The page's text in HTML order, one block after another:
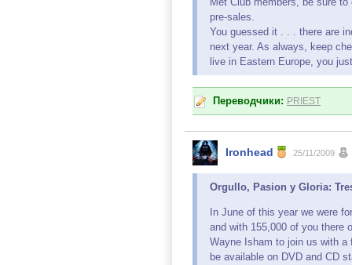
pre-sales.
You guessed it . . . there are
next year. As always, keep
live in Eastern Europe, you
Переводчики: PRIEST
Ironhead 25/11/2009
Orgullo, Pasion y Gloria:
In June of this year we were
and with 155,000 of you there
Wayne Isham to join us with
be available on DVD and CD